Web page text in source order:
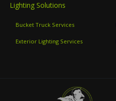
Lighting Solutions
Bucket Truck Services
Exterior Lighting Services